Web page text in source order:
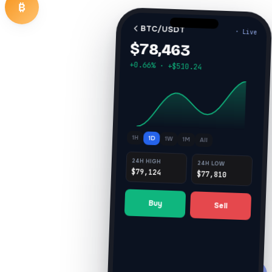
₿
BTC/USDT · Live
$78,463
+0.66% · +$510.24
1H 1D 1W 1M All
24H HIGH
$79,124
24H LOW
$77,810
Buy Sell